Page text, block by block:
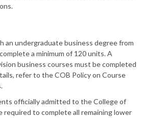
an undergraduate business degree from
a minimum of 120 units. A
business courses must be completed
refer to the COB Policy on Course
officially admitted to the College of
required to complete all remaining lower